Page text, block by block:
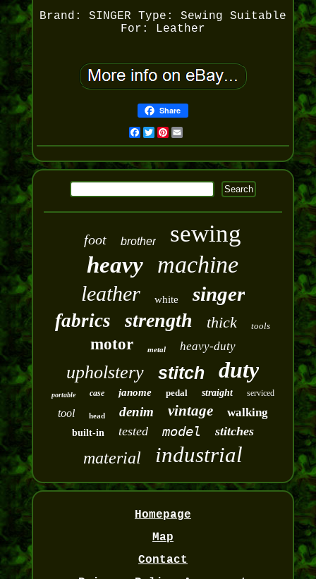
Brand: SINGER
Type: Sewing
Suitable
For: Leather
Share
Facebook
Twitter
Pinterest
Email
foot brother sewing
heavy machine
leather white singer
fabrics strength thick tools
motor metal heavy-duty
upholstery stitch duty
portable case janome pedal straight serviced
tool head denim vintage walking
built-in tested model stitches
material industrial
Homepage
Map
Contact